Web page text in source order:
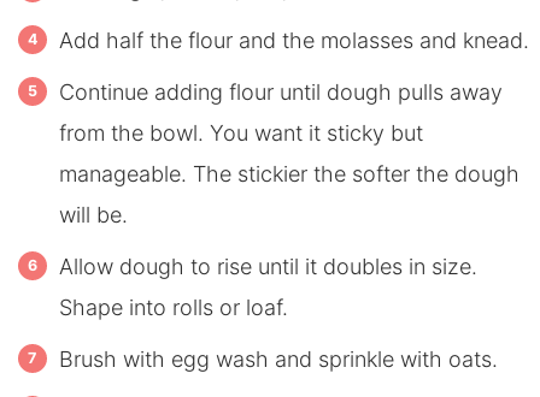
Add half the flour and the molasses and knead.
Continue adding flour until dough pulls away
from the bowl. You want it sticky but
manageable. The stickier the softer the dough
will be.
Allow dough to rise until it doubles in size.
Shape into rolls or loaf.
Brush with egg wash and sprinkle with oats.